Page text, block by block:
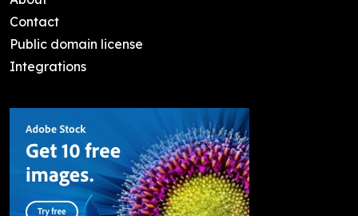
Contact
Public domain license
Integrations